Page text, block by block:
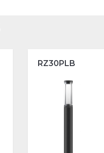
RZ30PLB